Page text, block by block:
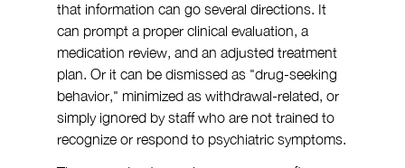
that information can go several directions. It
can prompt a proper clinical evaluation, a
medication review, and an adjusted treatment
plan. Or it can be dismissed as "drug-seeking
behavior," minimized as withdrawal-related, or
simply ignored by staff who are not trained to
recognize or respond to psychiatric symptoms.